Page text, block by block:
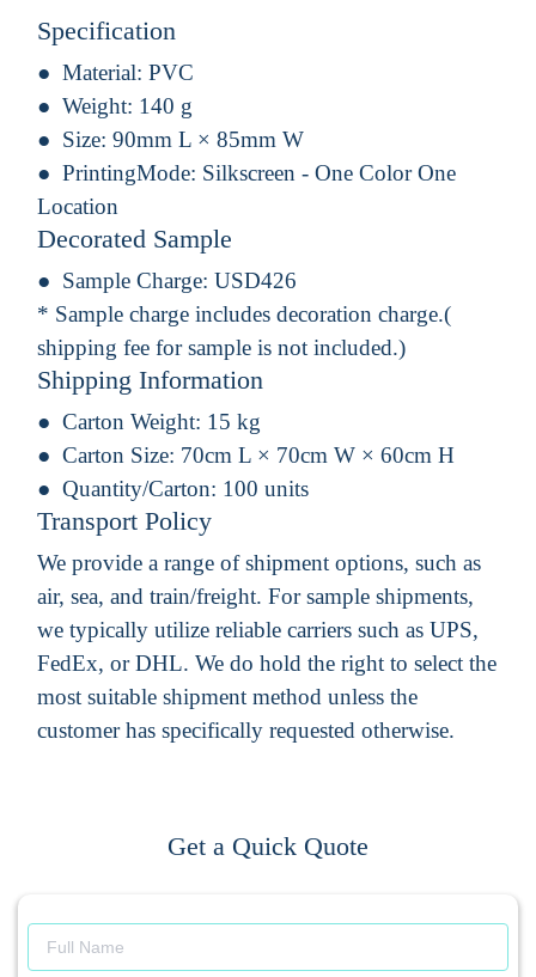
Specification
Material: PVC
Weight: 140 g
Size: 90mm L × 85mm W
PrintingMode: Silkscreen - One Color One
Location
Decorated Sample
Sample Charge: USD426
* Sample charge includes decoration charge.(
shipping fee for sample is not included.)
Shipping Information
Carton Weight: 15 kg
Carton Size: 70cm L × 70cm W × 60cm H
Quantity/Carton: 100 units
Transport Policy
We provide a range of shipment options, such as
air, sea, and train/freight. For sample shipments,
we typically utilize reliable carriers such as UPS,
FedEx, or DHL. We do hold the right to select the
most suitable shipment method unless the
customer has specifically requested otherwise.
Get a Quick Quote